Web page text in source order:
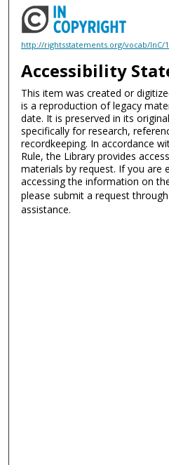
http://rightsstatements.org/vocab/InC/
Accessibility
This item was created or
is a reproduction of legacy
date. It is preserved in its
specifically for research,
recordkeeping. In accordance
Rule, the Library provides
materials by request. If you are
accessing the information on
please submit a request
assistance.